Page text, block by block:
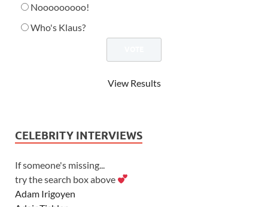
Nooooooooo!
Who's Klaus?
View Results
CELEBRITY INTERVIEWS
If someone's missing...
try the search box above
Adam Irigoyen